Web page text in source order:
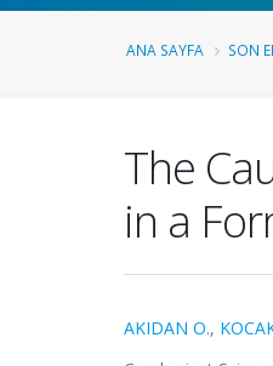
ANA SAYFA SON
The
in a
AKIDAN O.,